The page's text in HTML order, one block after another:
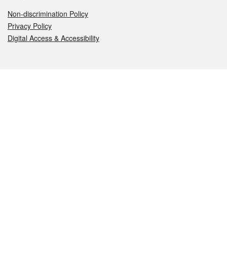
Non-discrimination Policy
Privacy Policy
Digital Access & Accessibility